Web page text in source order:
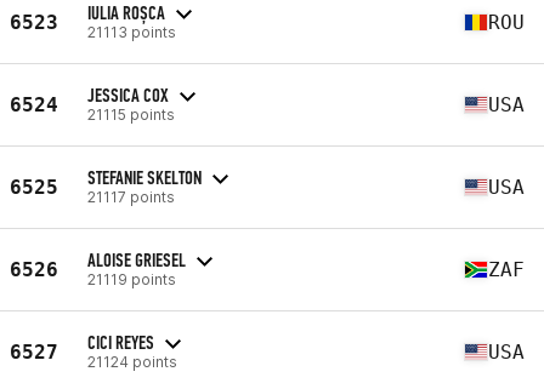
6523 IULIA ROȘCA
21113 points ROU
6524 JESSICA COX
21115 points USA
6525 STEFANIE SKELTON
21117 points USA
6526 ALOISE GRIESEL
21119 points ZAF
6527 CICI REYES
21124 points USA